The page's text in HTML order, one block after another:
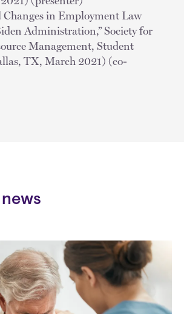
Changes in Employment Law
Administration,” Society for
Management, Student
TX, March 2021) (co-